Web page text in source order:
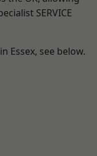
SERVICE
Essex, see below.